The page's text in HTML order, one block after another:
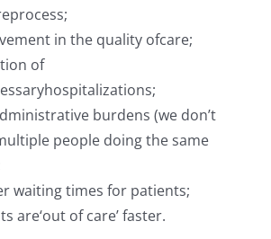
in the quality ofcare;
of
burdens (we don’t
people doing the same
waiting times for patients;
are‘out of care’ faster.